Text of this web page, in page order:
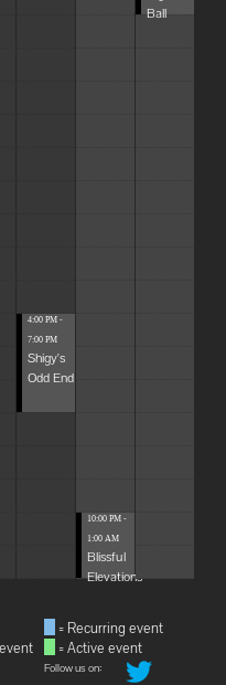
4:00 PM -
7:00 PM
Shigy's
Odd End
10:00 PM -
1:00 AM
Blissful
Elevations
Ball
= Recurring event
= Active event
Follow us on: